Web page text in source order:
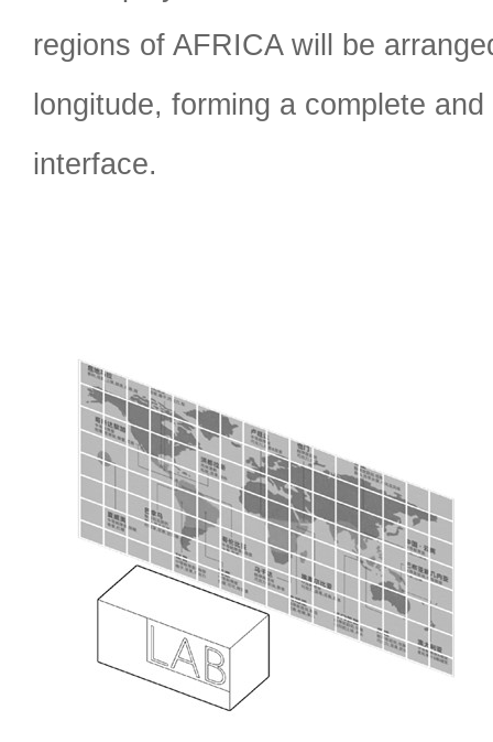
regions of AFRICA will be
longitude, forming a complete
interface.